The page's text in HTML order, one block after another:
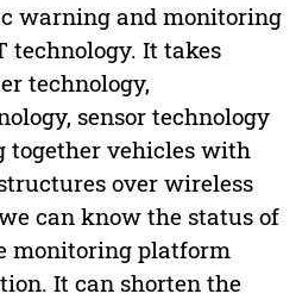
warning and monitoring
technology. It takes
technology,
sensor technology
together vehicles with
over wireless
can know the status of
monitoring platform
It can shorten the